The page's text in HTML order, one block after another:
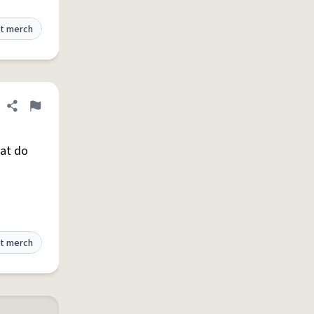
merch
Share definition
Flag
do
merch